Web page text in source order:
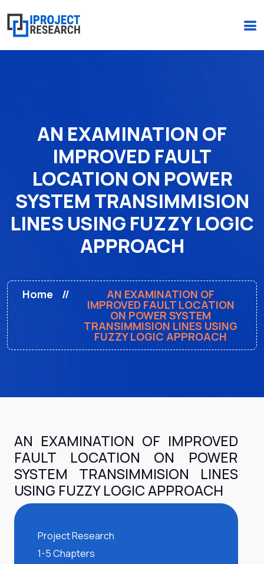
(+234)-916-495-6264 |
iprojectresearchonline@gmail.com
AN EXAMINATION OF
IMPROVED FAULT
LOCATION ON POWER
SYSTEM TRANSIMMISION
LINES USING FUZZY LOGIC
APPROACH
Home AN EXAMINATION OF
IMPROVED FAULT LOCATION
ON POWER SYSTEM
TRANSIMMISION LINES USING
FUZZY LOGIC APPROACH
AN EXAMINATION OF IMPROVED
FAULT LOCATION ON POWER
SYSTEM TRANSIMMISION LINES
USING FUZZY LOGIC APPROACH
Project Research
1-5 Chapters